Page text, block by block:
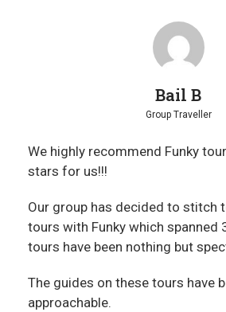
Bail B
Group Traveller
We highly recommend Funky
stars for us!!!
Our group has decided to stitch
tours with Funky which spanned
tours have been nothing but
The guides on these tours have
approachable.